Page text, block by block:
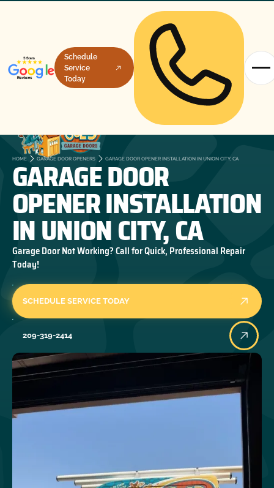
Schedule
Service
Today
HOME GARAGE DOOR OPENERS GARAGE DOOR OPENER INSTALLATION IN UNION CITY, CA
GARAGE DOOR
OPENER INSTALLATION
IN UNION CITY, CA
Garage Door Not Working? Call for Quick, Professional Repair
Today!
SCHEDULE SERVICE TODAY
209-319-2414